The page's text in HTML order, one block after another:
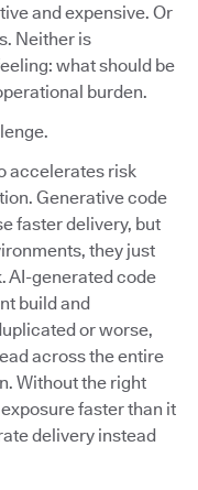
and expensive. Or
Neither is
what should be
burden.
accelerates risk
Generative code
faster delivery, but
they just
AI-generated code
build and
or worse,
across the entire
Without the right
faster than it
delivery instead